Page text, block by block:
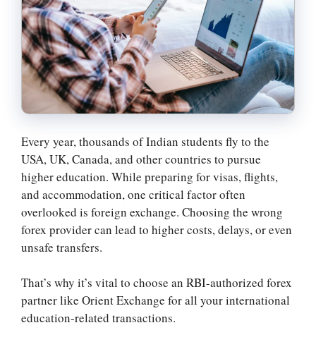
Every year, thousands of Indian students fly to the
USA, UK, Canada, and other countries to pursue
higher education. While preparing for visas, flights,
and accommodation, one critical factor often
overlooked is foreign exchange. Choosing the wrong
forex provider can lead to higher costs, delays, or even
unsafe transfers.
That’s why it’s vital to choose an RBI-authorized forex
partner like Orient Exchange for all your international
education-related transactions.